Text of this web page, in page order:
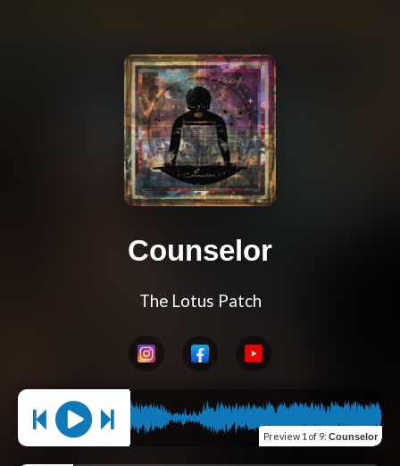
Counselor
The Lotus Patch
Preview 1 of 9: Counselor